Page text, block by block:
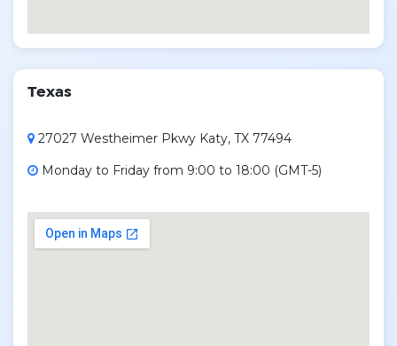
Texas
27027 Westheimer Pkwy Katy, TX 77494
Monday to Friday from 9:00 to 18:00 (GMT-5)